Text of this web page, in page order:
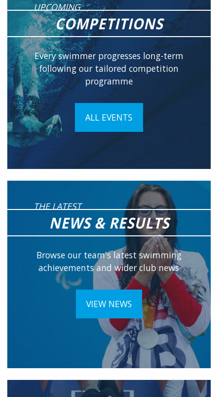
UPCOMING
COMPETITIONS
Every swimmer progresses long-term
following our tailored competition
programme
ALL EVENTS
THE LATEST
NEWS & RESULTS
Browse our team's latest swimming
achievements and wider club news
VIEW NEWS